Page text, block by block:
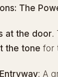
The
at the door.
the tone for
: A